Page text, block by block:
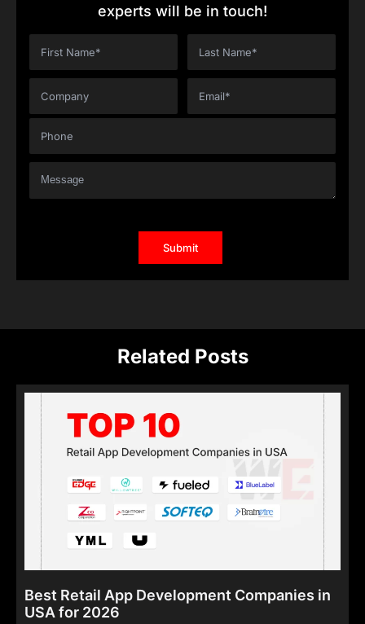
experts will be in touch!
Related Posts
Best Retail App Development Companies in
USA for 2026